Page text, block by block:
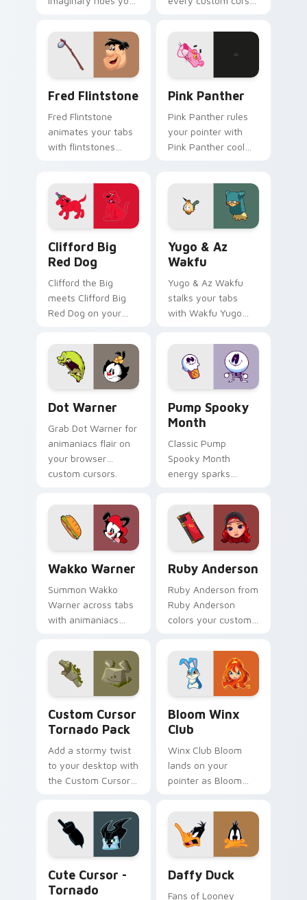
Fred Flintstone
Fred Flintstone
animates your tabs
with flintstones
Pink Panther
Pink Panther rules
your pointer with
Pink Panther cool
Clifford Big
Red Dog
Clifford the Big
meets Clifford Big
Red Dog on your
Yugo & Az
Wakfu
Yugo & Az Wakfu
stalks your tabs
with Wakfu Yugo
Dot Warner
Grab Dot Warner for
animaniacs flair on
your browser
custom cursors.
Pump Spooky
Month
Classic Pump
Spooky Month
energy sparks
custom cursor pair.
Wakko Warner
Summon Wakko
Warner across tabs
with animaniacs
Ruby Anderson
Ruby Anderson from
Ruby Anderson
colors your custom
Custom Cursor
Tornado Pack
Add a stormy twist
to your desktop with
the Custom Cursor
Bloom Winx
Club
Winx Club Bloom
lands on your
pointer as Bloom
Cute Cursor -
Tornado
Daffy Duck
Fans of Looney